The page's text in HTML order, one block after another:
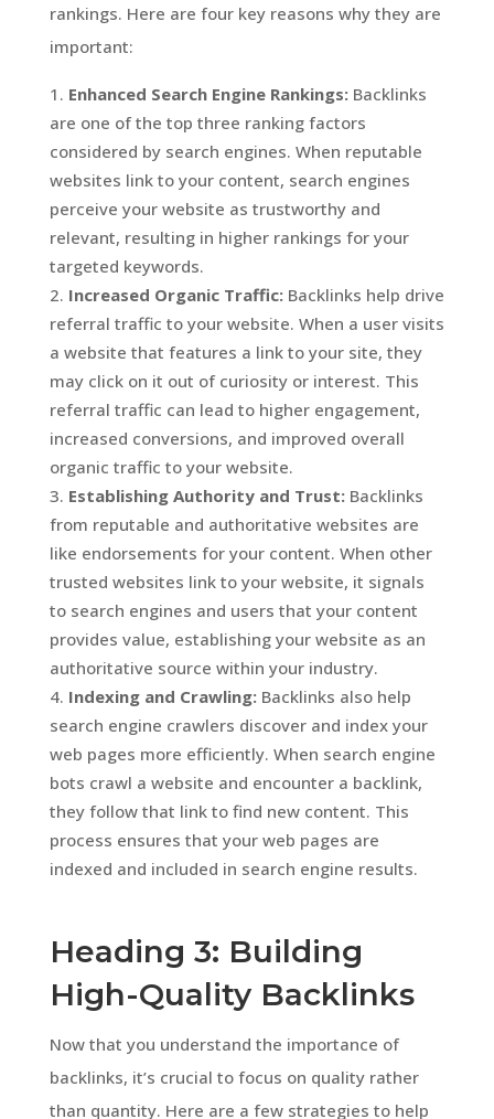
rankings. Here are four key reasons why they are
important:
Enhanced Search Engine Rankings:Backlinks
are one of the top three ranking factors
considered by search engines. When reputable
websites link to your content, search engines
perceive your website as trustworthy and
relevant, resulting in higher rankings for your
targeted keywords.
Increased Organic Traffic:Backlinks help drive
referral traffic to your website. When a user visits
a website that features a link to your site, they
may click on it out of curiosity or interest. This
referral traffic can lead to higher engagement,
increased conversions, and improved overall
organic traffic to your website.
Establishing Authority and Trust:Backlinks
from reputable and authoritative websites are
like endorsements for your content. When other
trusted websites link to your website, it signals
to search engines and users that your content
provides value, establishing your website as an
authoritative source within your industry.
Indexing and Crawling:Backlinks also help
search engine crawlers discover and index your
web pages more efficiently. When search engine
bots crawl a website and encounter a backlink,
they follow that link to find new content. This
process ensures that your web pages are
indexed and included in search engine results.
Heading 3: Building
High-Quality Backlinks
Now that you understand the importance of
backlinks, it’s crucial to focus on quality rather
than quantity. Here are a few strategies to help